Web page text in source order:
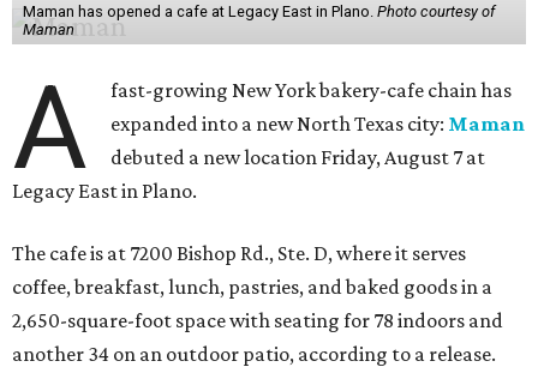
Maman has opened a cafe at Legacy East in Plano. Photo courtesy of
Maman
A
fast-growing New York bakery-cafe chain has
expanded into a new North Texas city: Maman
debuted a new location Friday, August 7 at
Legacy East in Plano.
The cafe is at 7200 Bishop Rd., Ste. D, where it serves
coffee, breakfast, lunch, pastries, and baked goods in a
2,650-square-foot space with seating for 78 indoors and
another 34 on an outdoor patio, according to a release.